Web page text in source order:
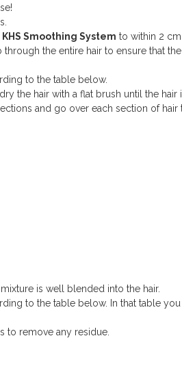
KHS Smoothing System to within 2
the entire hair to ensure that
to the table below.
the hair with a flat brush until the hair
and go over each section of hair
is well blended into the hair.
to the table below. In that table
to remove any residue.